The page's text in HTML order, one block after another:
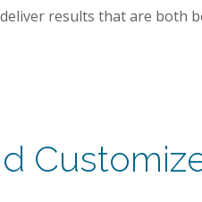
results that are